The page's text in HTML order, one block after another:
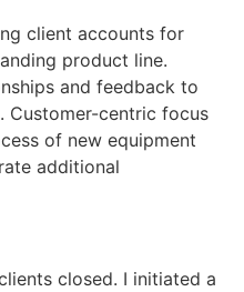
client accounts for
product line.
and feedback to
centric focus
of new equipment
additional
closed. I initiated a